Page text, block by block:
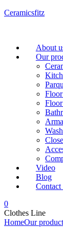
Ceramicsfitz
Menu
About
Our
Video
Blog
Contact
0
Clothes Line
HomeOur